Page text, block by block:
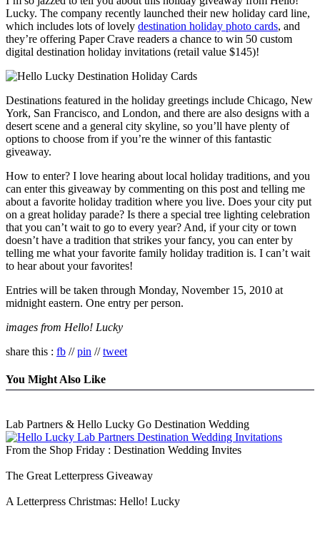
Lucky. The company recently launched their new holiday card line,
which includes lots of lovely destination holiday photo cards, and
they’re offering Paper Crave readers a chance to win 50 custom
digital destination holiday invitations (retail value $145)!
Destinations featured in the holiday greetings include Chicago, New
York, San Francisco, and London, and there are also designs with a
desert scene and a general city skyline, so you’ll have plenty of
options to choose from if you’re the winner of this fantastic
giveaway.
How to enter? I love hearing about local holiday traditions, and you
can enter this giveaway by commenting on this post and telling me
about a favorite holiday tradition where you live. Does your city put
on a great holiday parade? Is there a special tree lighting celebration
that you can’t wait to go to every year? And, if your city or town
doesn’t have a tradition that strikes your fancy, you can enter by
telling me what your favorite family holiday tradition is. I can’t wait
to hear about your favorites!
Entries will be taken through Monday, November 15, 2010 at
midnight eastern. One entry per person.
images from Hello! Lucky
share this : fb //pin //tweet
You Might Also Like
Lab Partners & Hello Lucky Go Destination Wedding
From the Shop Friday : Destination Wedding Invites
The Great Letterpress Giveaway
A Letterpress Christmas: Hello! Lucky